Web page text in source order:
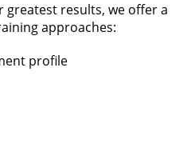
greatest results, we offer a
approaches:
profile